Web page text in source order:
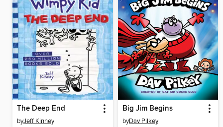
The Deep End
byJeff Kinney
Big Jim Begins
byDav Pilkey